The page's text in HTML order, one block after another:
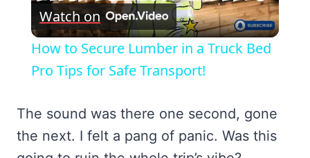
Video
Watch on
How to Secure Lumber in a Truck Bed
Pro Tips for Safe Transport!
The sound was there one second, gone
the next. I felt a pang of panic. Was this